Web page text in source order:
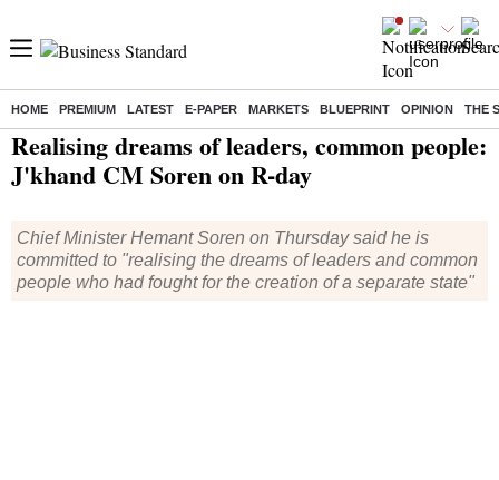
HOME PREMIUM LATEST E-PAPER MARKETS BLUEPRINT OPINION THE
Home/ India News/ Realising dreams of leaders, common people: J'khand CM Soren on R-day
Realising dreams of leaders, common people:
J'khand CM Soren on R-day
Chief Minister Hemant Soren on Thursday said he is
committed to "realising the dreams of leaders and common
people who had fought for the creation of a separate state"